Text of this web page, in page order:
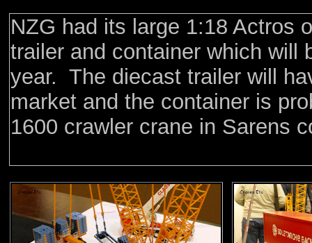
NZG had its large 1:18 Actros
trailer and container which will
year. The diecast trailer will
market and the container is
1600 crawler crane in Sarens